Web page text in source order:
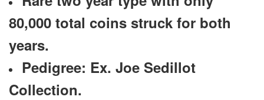
80,000 total coins struck for both
years.
Pedigree: Ex. Joe Sedillot
Collection.